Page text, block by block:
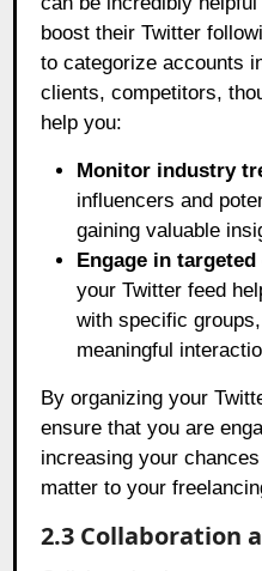
boost their Twitter
to categorize accounts
clients, competitors,
help you:
Monitor industry
influencers and
gaining valuable
Engage in
your Twitter feed
with specific
meaningful
By organizing your
ensure that you are
increasing your
matter to your
2.3 Collaboration